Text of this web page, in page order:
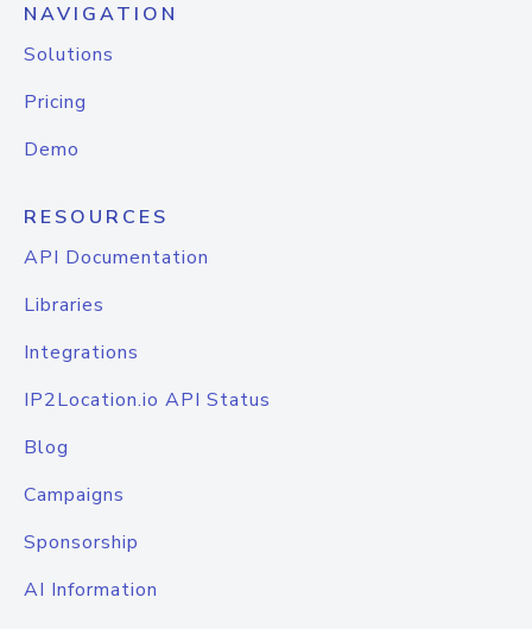
NAVIGATION
Solutions
Pricing
Demo
RESOURCES
API Documentation
Libraries
Integrations
IP2Location.io API Status
Blog
Campaigns
Sponsorship
AI Information